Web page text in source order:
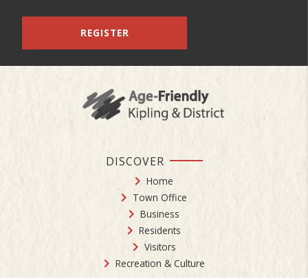
REGISTER
DISCOVER
Home
Town Office
Business
Residents
Visitors
Recreation & Culture